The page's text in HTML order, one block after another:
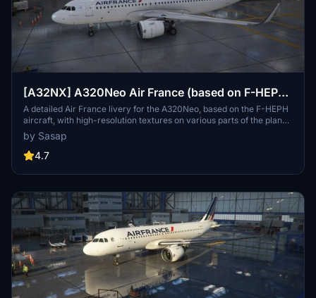
[A32NX] A320Neo Air France (based on F-HEPH)
(clean/dirt)
A detailed Air France livery for the A320Neo, based on the F-HEPH
aircraft, with high-resolution textures on various parts of the plane.
Available for both the default Asobo A320 and FlyByWire A320
models. Simply drag and drop into your community folder to install.
by Sasap
4.7